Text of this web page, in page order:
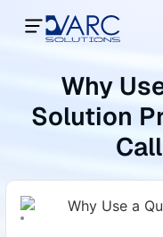
Why
Solution